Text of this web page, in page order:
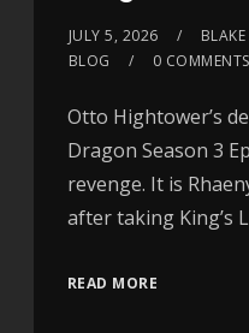
JULY 5, 2026 BLAKE
BLOG
0 COMMENTS
Otto Hightower’s
Dragon Season 3
revenge. It is
after taking King’s
READ MORE